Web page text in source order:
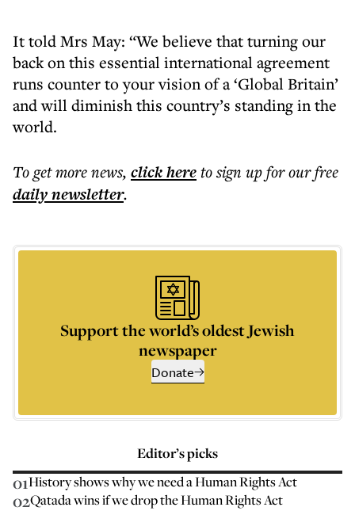
It told Mrs May: “We believe that turning our
back on this essential international agreement
runs counter to your vision of a ‘Global Britain’
and will diminish this country’s standing in the
world.
To get morenews, click hereto sign up for our free
dailynewsletter.
Support the world’s oldest Jewish
newspaper
Donate
Editor’s picks
01History shows why we need a Human Rights Act
02Qatada wins if we drop the Human Rights Act